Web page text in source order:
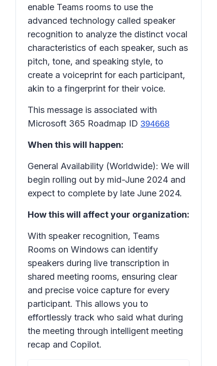
enable Teams rooms to use the
advanced technology called speaker
recognition to analyze the distinct vocal
characteristics of each speaker, such as
pitch, tone, and speaking style, to
create a voiceprint for each participant,
akin to a fingerprint for their voice.
This message is associated with
Microsoft 365 Roadmap ID 394668
When this will happen:
General Availability (Worldwide): We will
begin rolling out by mid-June 2024 and
expect to complete by late June 2024.
How this will affect your organization:
With speaker recognition, Teams
Rooms on Windows can identify
speakers during live transcription in
shared meeting rooms, ensuring clear
and precise voice capture for every
participant. This allows you to
effortlessly track who said what during
the meeting through intelligent meeting
recap and Copilot.